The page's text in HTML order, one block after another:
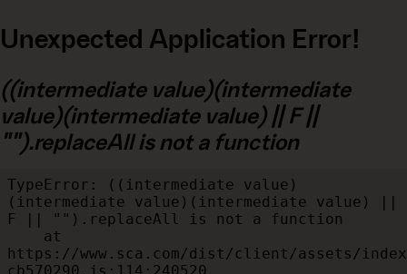
Unexpected Application Error!
((intermediate value)(intermediate
value)(intermediate value) || F ||
"").replaceAll is not a function
TypeError: ((intermediate value)
(intermediate value)(intermediate value) ||
F || "").replaceAll is not a function
https://www.sca.com/dist/client/assets/